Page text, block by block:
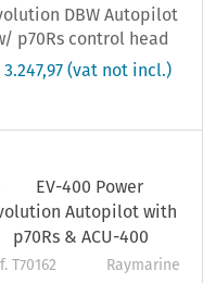
DBW Autopilot
p70Rs control head
(vat not incl.)
T70162 Raymarine